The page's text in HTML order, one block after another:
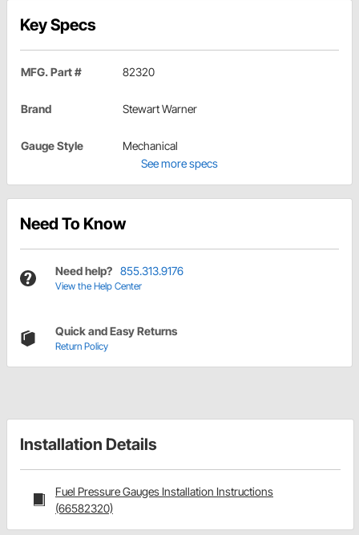
Key Specs
MFG. Part # 82320
Brand Stewart Warner
Gauge Style
Mechanical
See more specs
Need To Know
Need help? 855.313.9176
View the Help Center
Quick and Easy Returns
Return Policy
Installation Details
Fuel Pressure Gauges Installation Instructions
(66582320)